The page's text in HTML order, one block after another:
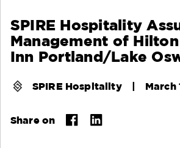
SPIRE Hospitality
Management of
Inn Portland/Lake
SPIRE Hospitality March
Share on